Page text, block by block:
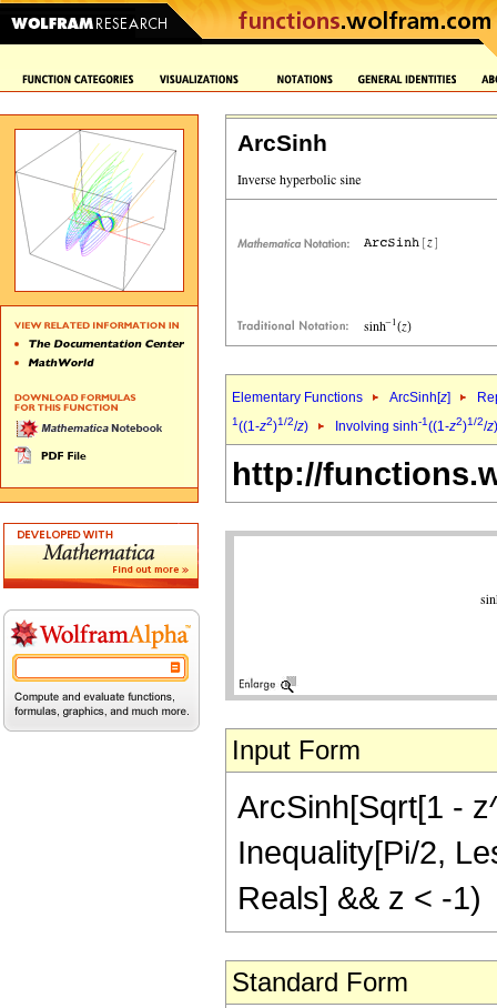
ArcSinh
Elementary Functions ArcSinh[z]
1((1-z2)1/2/z) Involving sinh-1((1-z2)1/2/z
http://
Input Form
ArcSinh[Sqrt[1 -
Inequality[Pi/2,
Reals] && z < -1)
Standard Form